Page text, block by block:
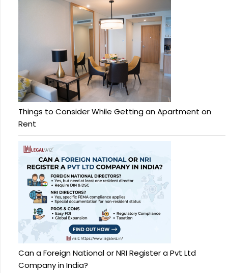
Things to Consider While Getting an Apartment on
Rent
Can a Foreign National or NRI Register a Pvt Ltd
Company in India?